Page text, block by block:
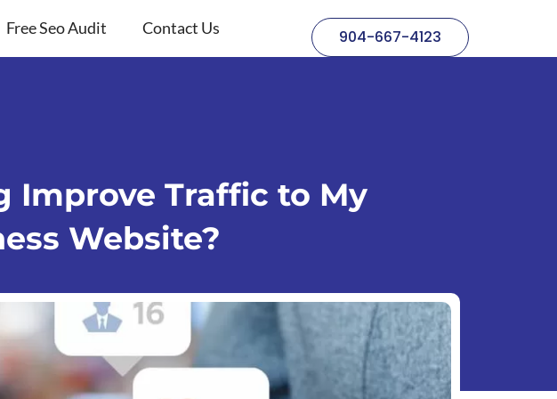
Free Seo Audit Contact Us 904-667-4123
Improve Traffic to My
Website?